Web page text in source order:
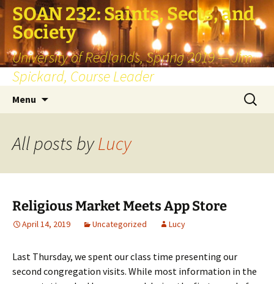
SOAN 232: Saints, Sects, and
Society
University of Redlands, Spring 2019 — Jim
Spickard, Course Leader
Menu
Search
for:
All posts byLucy
Religious Market Meets App Store
April 14, 2019 Uncategorized Lucy
Last Thursday, we spent our class time presenting our
second congregation visits. While most information in the